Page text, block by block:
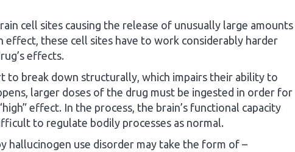
cell sites causing the release of unusually large amounts
effect, these cell sites have to work considerably harder
effects.
to break down structurally, which impairs their ability to
larger doses of the drug must be ingested in order for
effect. In the process, the brain’s functional capacity
to regulate bodily processes as normal.
hallucinogen use disorder may take the form of –